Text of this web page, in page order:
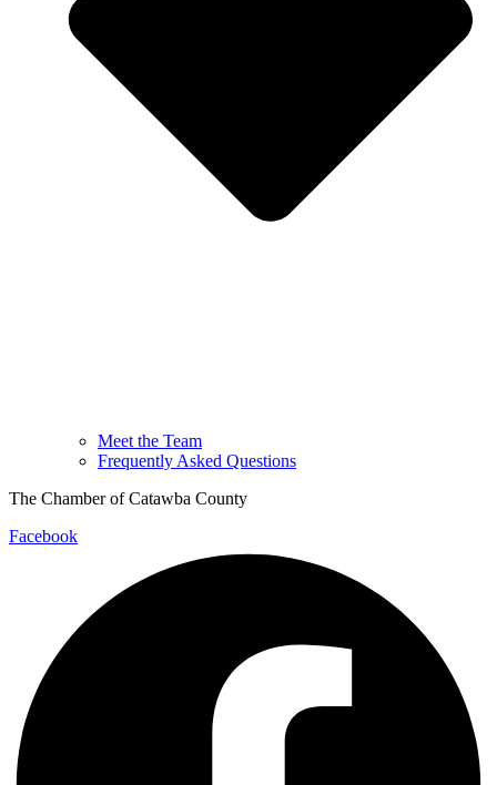
Meet the Team
Frequently Asked Questions
The Chamber of Catawba County
Facebook